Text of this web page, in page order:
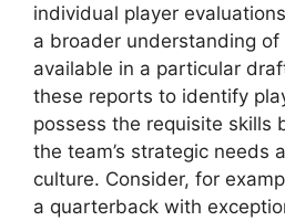
individual player
a broader understanding
available in a particular
these reports to identify
possess the requisite skills
the team’s strategic needs
culture. Consider, for
a quarterback with